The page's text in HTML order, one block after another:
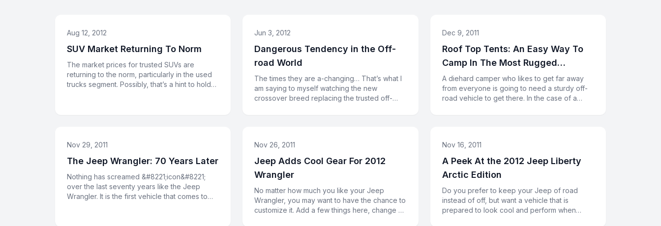
Aug 12, 2012
SUV Market Returning To Norm
The market prices for trusted SUVs are
returning to the norm, particularly in the used
trucks segment. Possibly, that’s a hint to hold
Jun 3, 2012
Dangerous Tendency in the Off-
road World
The times they are a-changing… That’s what I
am saying to myself watching the new
crossover breed replacing the trusted off-
Dec 9, 2011
Roof Top Tents: An Easy Way To
Camp In The Most Rugged
Conditions
A diehard camper who likes to get far away
from everyone is going to need a sturdy off-
road vehicle to get there. In the case of a
Nov 29, 2011
The Jeep Wrangler: 70 Years Later
Nothing has screamed &#8221;icon&#8221;
over the last seventy years like the Jeep
Wrangler. It is the first vehicle that comes to
Nov 26, 2011
Jeep Adds Cool Gear For 2012
Wrangler
No matter how much you like your Jeep
Wrangler, you may want to have the chance to
customize it. Add a few things here, change a
Nov 16, 2011
A Peek At the 2012 Jeep Liberty
Arctic Edition
Do you prefer to keep your Jeep of road
instead of off, but want a vehicle that is
prepared to look cool and perform when